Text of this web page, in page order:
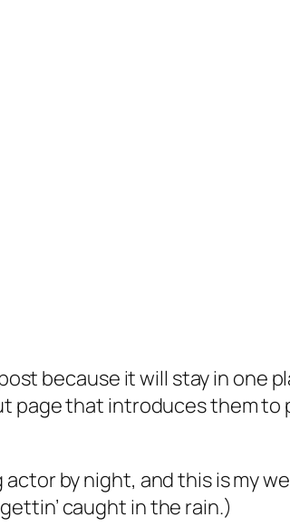
because it will stay in one
page that introduces them
actor by night, and this is my
caught in the rain.)